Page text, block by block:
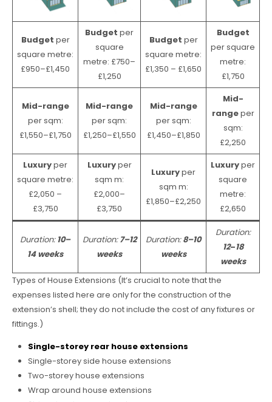
Budget per
square metre:
£950–£1,450
Budget per
square
metre: £750–
£1,250
Budget per
square metre:
£1,350 – £1,650
Budget
per square
metre:
£1,750
Mid-range
per sqm:
£1,550–£1,750
Mid-range
per sqm:
£1,250–£1,550
Mid-range
per sqm:
£1,450–£1,850
Mid-
rangeper
sqm:
£2,250
Luxuryper
square metre:
£2,050 –
£3,750
Luxuryper
sqm m:
£2,000–
£3,750
Luxuryper
sqm m:
£1,850–£2,250
Luxuryper
square
metre:
£2,650
Duration:10–
14 weeks
Duration:7–12
weeks
Duration:8–10
weeks
Duration:
12–18
weeks
Types of House Extensions (It’s crucial to note that the
expenses listed here are only for the construction of the
extension’s shell; they do not include the cost of any fixtures or
fittings.)
Single-storey rear house extensions
Single-storey side house extensions
Two-storey house extensions
Wrap around house extensions